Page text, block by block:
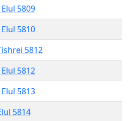
Elul 5809
5810
5812
Elul 5812
5813
5814